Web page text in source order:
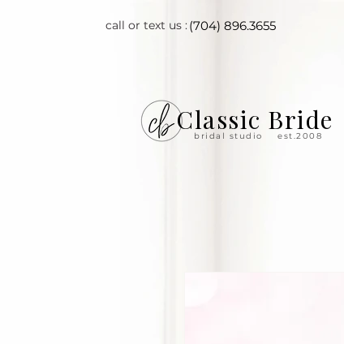
(704) 896.3655
call or text us :
bridal studio est.2008
Classic Bride